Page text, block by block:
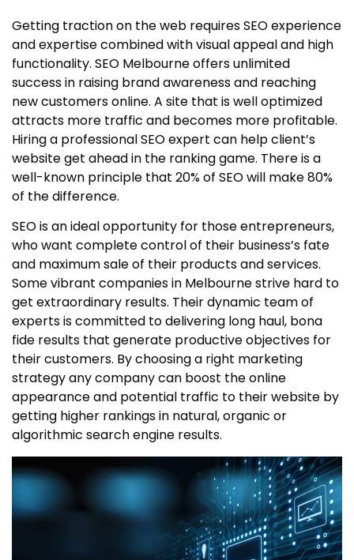
Getting traction on the web requires SEO experience
and expertise combined with visual appeal and high
functionality. SEO Melbourne offers unlimited
success in raising brand awareness and reaching
new customers online. A site that is well optimized
attracts more traffic and becomes more profitable.
Hiring a professional SEO expert can help client’s
website get ahead in the ranking game. There is a
well-known principle that 20% of SEO will make 80%
of the difference.
SEO is an ideal opportunity for those entrepreneurs,
who want complete control of their business’s fate
and maximum sale of their products and services.
Some vibrant companies in Melbourne strive hard to
get extraordinary results. Their dynamic team of
experts is committed to delivering long haul, bona
fide results that generate productive objectives for
their customers. By choosing a right marketing
strategy any company can boost the online
appearance and potential traffic to their website by
getting higher rankings in natural, organic or
algorithmic search engine results.